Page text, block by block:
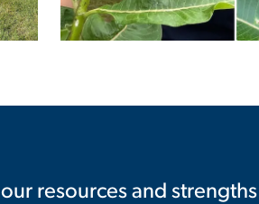
resources and